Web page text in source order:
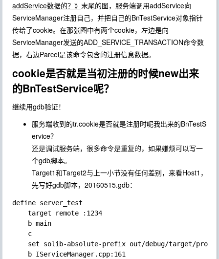
addService数据的？》 末尾的图，服务端调用addService向
ServiceManager注册自己，并把自己的BnTestService对象指针
传给了cookie。在那张图中有两个cookie，左边是向
ServiceManager发送的ADD_SERVICE_TRANSACTION命令数
据，右边Parcel是该命令包含的注册信息数据。
cookie是否就是当初注册的时候new出来
的BnTestService呢？
继续用gdb验证！
服务端收到的tr.cookie是否就是注册时呢我出来的BnTestS
ervice？
还是调试服务端，很多命令是重复的，如果嫌烦可以写一
个gdb脚本。
Target1和Target2与上一小节没有任何差别，来看Host1，
先写好gdb脚本，20160515.gdb：
define server_test
    target remote :1234
    b main
    c
set solib-absolute-prefix out/debug/target/
    b IServiceManager.cpp:161